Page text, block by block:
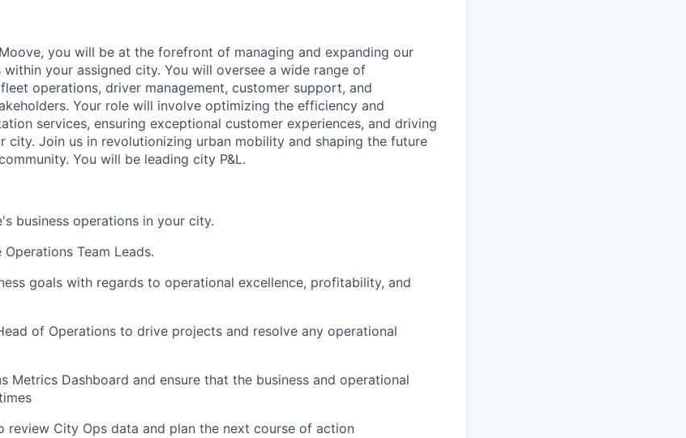
you will be at the forefront of managing and expanding our
your assigned city. You will oversee a wide range of
operations, driver management, customer support, and
Your role will involve optimizing the efficiency and
services, ensuring exceptional customer experiences, and driving
city. Join us in revolutionizing urban mobility and shaping the future
You will be leading city P&L.
business operations in your city.
Team Leads.
goals with regards to operational excellence, profitability, and
of Operations to drive projects and resolve any operational
Metrics Dashboard and ensure that the business and operational
City Ops data and plan the next course of action